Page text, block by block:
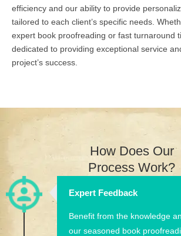
efficiency and our ability to provide
tailored to each client’s specific needs.
expert book proofreading or fast turnaround
dedicated to providing exceptional service
project’s success.
How Does Our
Process Work?
Expert Feedback
Benefit from the knowledge
our seasoned book